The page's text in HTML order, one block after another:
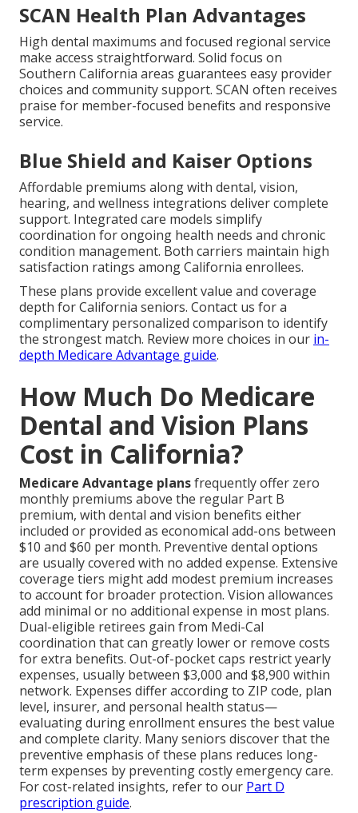
SCAN Health Plan Advantages
High dental maximums and focused regional service
make access straightforward. Solid focus on
Southern California areas guarantees easy provider
choices and community support. SCAN often receives
praise for member-focused benefits and responsive
service.
Blue Shield and Kaiser Options
Affordable premiums along with dental, vision,
hearing, and wellness integrations deliver complete
support. Integrated care models simplify
coordination for ongoing health needs and chronic
condition management. Both carriers maintain high
satisfaction ratings among California enrollees.
These plans provide excellent value and coverage
depth for California seniors. Contact us for a
complimentary personalized comparison to identify
the strongest match. Review more choices in our in-
depth Medicare Advantage guide.
How Much Do Medicare
Dental and Vision Plans
Cost in California?
Medicare Advantage plansfrequently offer zero
monthly premiums above the regular Part B
premium, with dental and vision benefits either
included or provided as economical add-ons between
$10 and $60 per month. Preventive dental options
are usually covered with no added expense. Extensive
coverage tiers might add modest premium increases
to account for broader protection. Vision allowances
add minimal or no additional expense in most plans.
Dual-eligible retirees gain from Medi-Cal
coordination that can greatly lower or remove costs
for extra benefits. Out-of-pocket caps restrict yearly
expenses, usually between $3,000 and $8,900 within
network. Expenses differ according to ZIP code, plan
level, insurer, and personal health status—
evaluating during enrollment ensures the best value
and complete clarity. Many seniors discover that the
preventive emphasis of these plans reduces long-
term expenses by preventing costly emergency care.
For cost-related insights, refer to our Part D
prescription guide.